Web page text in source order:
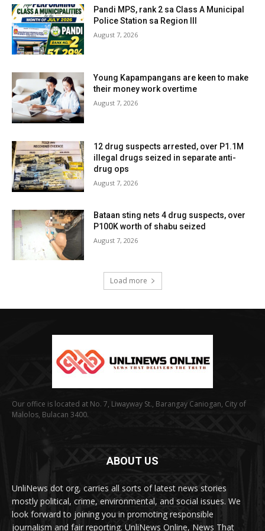
Pandi MPS, rank 2 sa Class A Municipal
Police Station sa Region III
August 7, 2026
Young Kapampangans are keen to make
their money work overtime
August 7, 2026
12 drug suspects arrested, over P1.1M
illegal drugs seized in separate anti-
drug ops
August 7, 2026
Bataan sting nets 4 drug suspects, over
P100K worth of shabu seized
August 7, 2026
Load more
Our office is located at No. 7, Liwayway St., Barangay Caniogan, City of
Malolos, Bulacan 3400.
ABOUT US
UnliNews dot org, carries all sorts of latest news stories
mostly political, crime, environmental, and social issues. We
look forward to joining you in promoting responsible
journalism and fair reporting. UnliNews Online, News That